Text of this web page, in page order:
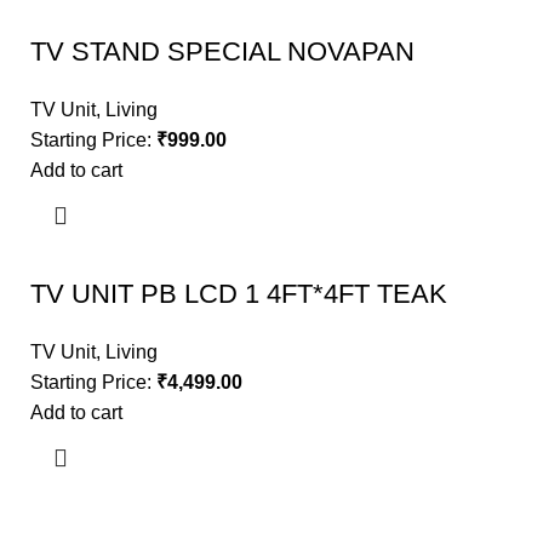
TV STAND SPECIAL NOVAPAN
TV Unit, Living
Starting Price: ₹999.00
Add to cart
TV UNIT PB LCD 1 4FT*4FT TEAK
TV Unit, Living
Starting Price: ₹4,499.00
Add to cart